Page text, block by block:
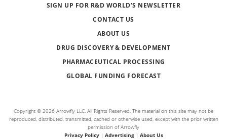
SIGN UP FOR R&D WORLD’S NEWSLETTER
CONTACT US
ABOUT US
DRUG DISCOVERY & DEVELOPMENT
PHARMACEUTICAL PROCESSING
GLOBAL FUNDING FORECAST
Copyright © 2026 Arrowfly LLC. All Rights Reserved. The material on this site may not be
reproduced, distributed, transmitted, cached or otherwise used, except with the prior written
permission of Arrowfly
Privacy Policy| Advertising| About Us